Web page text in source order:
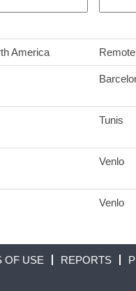
America
Tunis
Venlo
Venlo
OF USE REPORTS